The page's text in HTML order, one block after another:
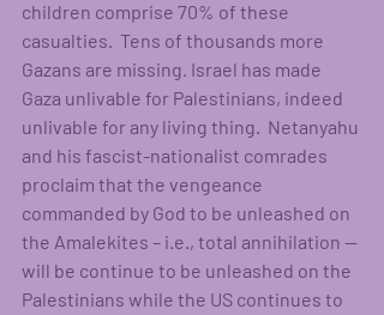
children comprise 70% of these
casualties.  Tens of thousands more
Gazans are missing. Israel has made
Gaza unlivable for Palestinians, indeed
unlivable for any living thing.  Netanyahu
and his fascist-nationalist comrades
proclaim that the vengeance
commanded by God to be unleashed on
the Amalekites – i.e., total annihilation --
will be continue to be unleashed on the
Palestinians while the US continues to